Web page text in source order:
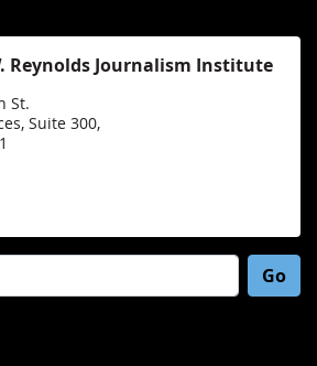
Reynolds Journalism Institute
St.
Suite 300,